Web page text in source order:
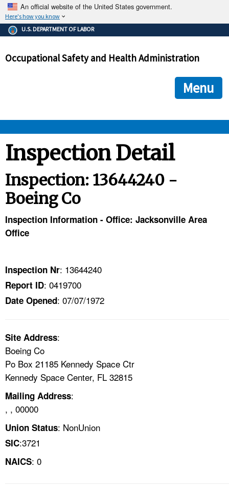
An official website of the United States government.
Here's how you know
The .gov means it's official.
Federal government websites often end in .gov or .mil. Before
government site.
ensures that you are connecting to the official
and that any information you provide is encrypted and
U.S. DEPARTMENT OF LABOR
Occupational Safety and Health Administration
Menu
ENFORCEMENT
TOPICS
NEWS
A TO Z INDEX
LANGUAGES
Inspection Detail
Inspection: 13644240 -
Boeing Co
Inspection Information - Office: Jacksonville Area
Office
Inspection Nr: 13644240
Report ID: 0419700
Date Opened: 07/07/1972
Site Address:
Boeing Co
Po Box 21185 Kennedy Space Ctr
Kennedy Space Center, FL 32815
Mailing Address:
, , 00000
Union Status: NonUnion
SIC:3721
NAICS: 0